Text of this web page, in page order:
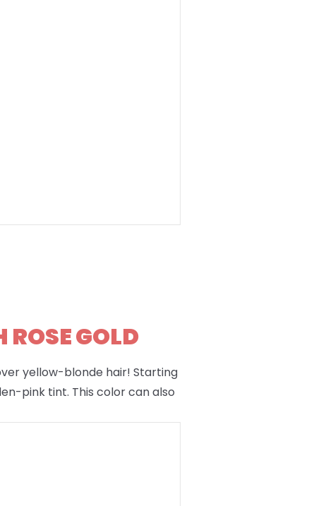
GOLD
yellow-blonde hair! Starting
pink tint. This color can also